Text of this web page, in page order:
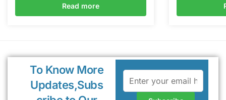
Read more
To Know More
Updates,Subs